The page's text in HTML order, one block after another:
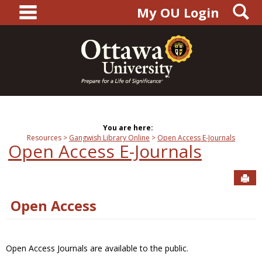
content
main navigationMy OU Login
You are here:
Resources
Gangwish Library Online Open Access E-Journals
Open Access E-Journals
Open Access
Open Access Journals are available to the public.